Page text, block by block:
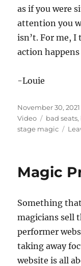
as if you were
attention you
isn’t. For me,
action
-Louie
Posted
on
November 30, 2021
Video
Tags
bad seats,
stage magic
Magic
Something
magicians sell
performer
taking away
website is all